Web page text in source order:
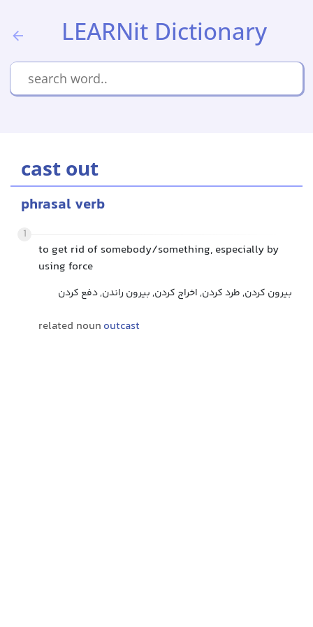
LEARNit Dictionary
cast out
phrasal verb
1
to get rid of somebody/something, especially by
using force
بیرون کردن, طرد کردن, اخراج کردن, بیرون راندن, دفع کردن
related noun outcast